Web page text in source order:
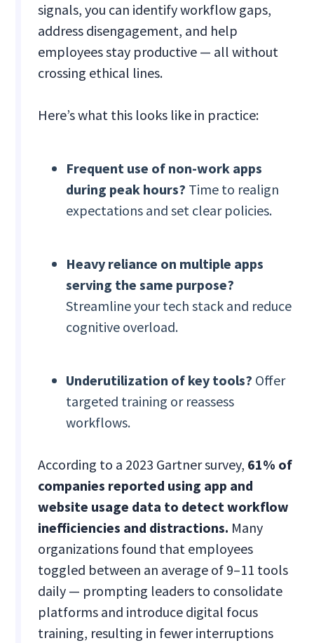
signals, you can identify workflow gaps,
address disengagement, and help
employees stay productive — all without
crossing ethical lines.
Here’s what this looks like in practice:
Frequent use of non-work apps
during peak hours? Time to realign
expectations and set clear policies.
Heavy reliance on multiple apps
serving the same purpose?
Streamline your tech stack and reduce
cognitive overload.
Underutilization of key tools? Offer
targeted training or reassess
workflows.
According to a 2023 Gartner survey, 61% of
companies reported using app and
website usage data to detect workflow
inefficiencies and distractions. Many
organizations found that employees
toggled between an average of 9–11 tools
daily — prompting leaders to consolidate
platforms and introduce digital focus
training, resulting in fewer interruptions